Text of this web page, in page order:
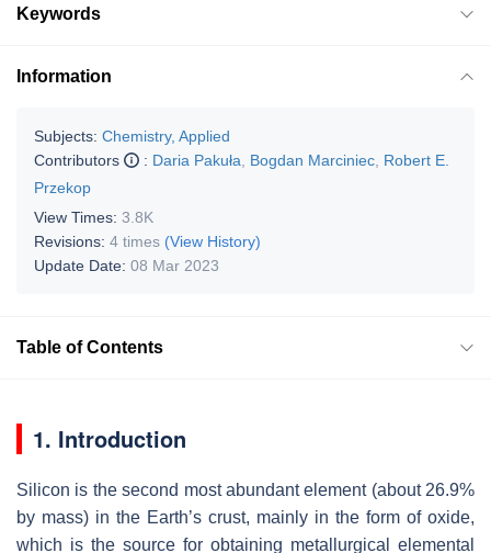
Keywords
Information
Subjects: Chemistry, Applied
Contributors
: Daria Pakuła Bogdan Marciniec Robert E.
Przekop
View Times: 3.8K
Revisions: 4 times (View History)
Update Date: 08 Mar 2023
Table of Contents
1. Introduction
Silicon is the second most abundant element (about 26.9%
by mass) in the Earth’s crust, mainly in the form of oxide,
which is the source for obtaining metallurgical elemental